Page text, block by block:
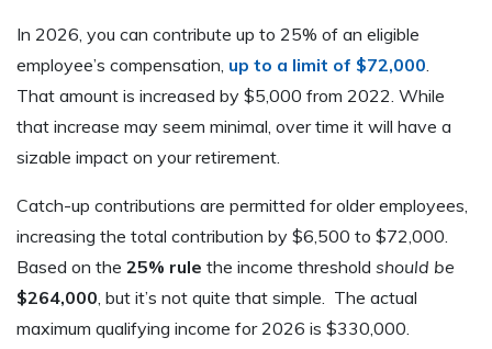
In 2026, you can contribute up to 25% of an eligible
employee’s compensation, up to a limit of $72,000.
That amount is increased by $5,000 from 2022. While
that increase may seem minimal, over time it will have a
sizable impact on your retirement.
Catch-up contributions are permitted for older employees,
increasing the total contribution by $6,500 to $72,000.
Based on the 25% rule the income threshold should be
$264,000, but it’s not quite that simple. The actual
maximum qualifying income for 2026 is $330,000.